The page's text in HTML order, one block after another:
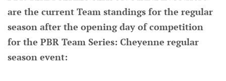
are the current Team standings for the regular
season after the opening day of competition
for the PBR Team Series: Cheyenne regular
season event: